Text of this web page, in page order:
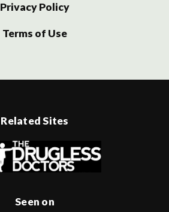
Privacy Policy
Terms of Use
Related Sites
Seen on